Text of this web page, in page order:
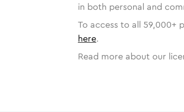
in both personal and
To access to all 59,000+
here.
Read more about our